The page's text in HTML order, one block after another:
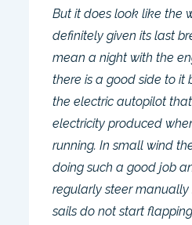
But it does look like the
definitely given its last
mean a night with the
there is a good side to it
the electric autopilot
electricity produced
running. In small wind
doing such a good job
regularly steer manually
sails do not start